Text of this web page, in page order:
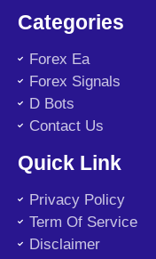
Categories
Forex Ea
Forex Signals
D Bots
Contact Us
Quick Link
Privacy Policy
Term Of Service
Disclaimer